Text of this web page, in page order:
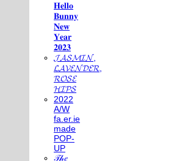
𝐇𝐞𝐥𝐥𝐨
𝐁𝐮𝐧𝐧𝐲
𝐍𝐞𝐰
𝐘𝐞𝐚𝐫
𝟐𝟎𝟐𝟑
𝓙𝓐𝓢𝓜𝓘𝓝,
𝓛𝓐𝓥𝓔𝓝𝓓𝓔𝓡,
𝓡𝓞𝓢𝓔
𝓗𝓘𝓟𝓢
2022
A/W
fa.er.ie
made
POP-
UP
𝒯𝒽𝑒